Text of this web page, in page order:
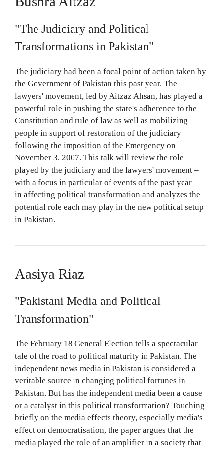
"The Judiciary and Political
Transformations in Pakistan"
The judiciary had been a focal point of action taken by
the Government of Pakistan this past year. The
lawyers' movement, led by Aitzaz Ahsan, has played a
powerful role in pushing the state's adherence to the
Constitution and rule of law as well as mobilizing
people in support of restoration of the judiciary
following the imposition of the Emergency on
November 3, 2007. This talk will review the role
played by the judiciary and the lawyers' movement –
with a focus in particular of events of the past year –
in affecting political transformation and analyzes the
potential role each may play in the new political setup
in Pakistan.
Aasiya Riaz
"Pakistani Media and Political
Transformation"
The February 18 General Election tells a spectacular
tale of the road to political maturity in Pakistan. The
independent news media in Pakistan is considered a
veritable source in changing political fortunes in
Pakistan. But has the independent media been a cause
or a catalyst in this political transformation? Touching
briefly on the media effects theory, especially media's
effect on democratisation, the paper argues that the
media played the role of an amplifier in a society that